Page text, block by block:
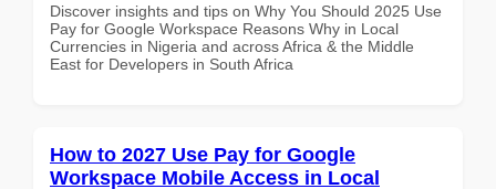
Discover insights and tips on Why You Should 2025 Use
Pay for Google Workspace Reasons Why in Local
Currencies in Nigeria and across Africa & the Middle
East for Developers in South Africa
How to 2027 Use Pay for Google
Workspace Mobile Access in Local